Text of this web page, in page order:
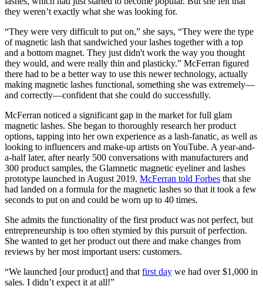
they weren’t exactly what she was looking for.
“They were very difficult to put on,” she says, “They were the type
of magnetic lash that sandwiched your lashes together with a top
and a bottom magnet. They just didn't work the way you thought
they would, and were really thin and plasticky.” McFerran figured
there had to be a better way to use this newer technology, actually
making magnetic lashes functional, something she was extremely—
and correctly—confident that she could do successfully.
McFerran noticed a significant gap in the market for full glam
magnetic lashes. She began to thoroughly research her product
options, tapping into her own experience as a lash-fanatic, as well as
looking to influencers and make-up artists on YouTube. A year-and-
a-half later, after nearly 500 conversations with manufacturers and
300 product samples, the Glamnetic magnetic eyeliner and lashes
prototype launched in August 2019. McFerran told Forbes that she
had landed on a formula for the magnetic lashes so that it took a few
seconds to put on and could be worn up to 40 times.
She admits the functionality of the first product was not perfect, but
entrepreneurship is too often stymied by this pursuit of perfection.
She wanted to get her product out there and make changes from
reviews by her most important users: customers.
“We launched [our product] and that first day we had over $1,000 in
sales. I didn’t expect it at all!”